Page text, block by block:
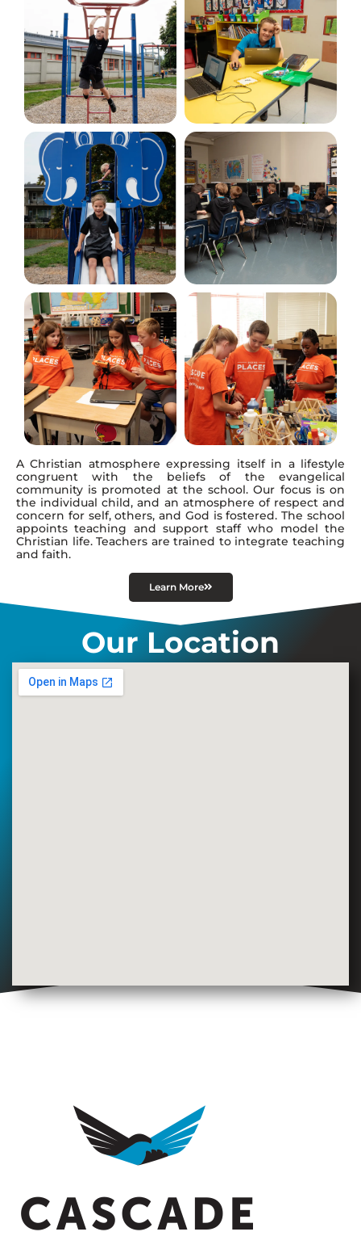
A Christian atmosphere expressing itself in a lifestyle
congruent with the beliefs of the evangelical
community is promoted at the school. Our focus is on
the individual child, and an atmosphere of respect and
concern for self, others, and God is fostered. The school
appoints teaching and support staff who model the
Christian life. Teachers are trained to integrate teaching
and faith.
Learn More
Our Location